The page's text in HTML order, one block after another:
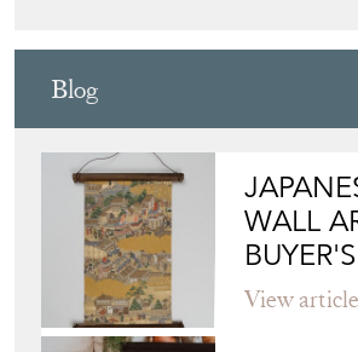
Blog
WALL
View article